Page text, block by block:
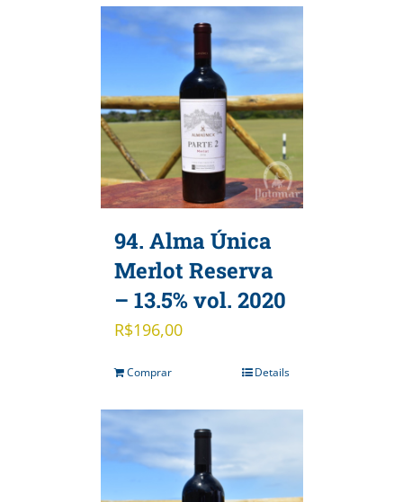
94. Alma Única
Merlot Reserva
– 13.5% vol. 2020
R$196,00
Comprar Details